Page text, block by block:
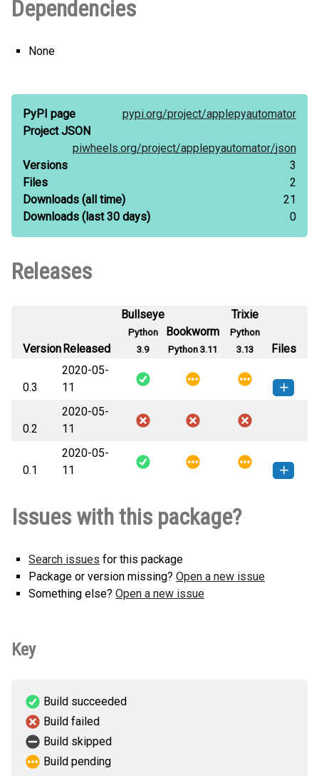
Dependencies
None
PyPI page pypi.org/project/applepyautomator
Project JSON
piwheels.org/project/applepyautomator/json
Versions
3
Files
2
Downloads (all time)
21
Downloads (last 30 days) 0
Releases
VersionReleased
Bullseye
Python
3.9
Bookworm
Python 3.11
Trixie
Python
3.13
Files
0.3
2020-05-
11
applepyautomator-0.3-py3-none-
any.whl
(8 KB)
How to install this
version
0.2
2020-05-
11
0.1
2020-05-
11
any.whl(4 KB)
version
Issues with this package?
Search issues for this package
Package or version missing? Open a new issue
Something else? Open a new issue
Key
Build succeeded
Build failed
Build skipped
Build pending